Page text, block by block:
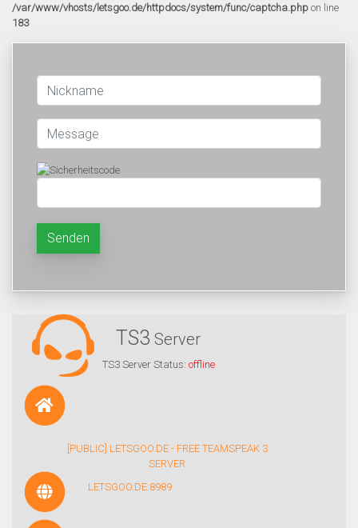
/var/www/vhosts/letsgoo.de/httpdocs/system/func/captcha.php on line
183
Senden
TS3 Server
TS3 Server Status: offline
[PUBLIC] LETSGOO.DE - FREE TEAMSPEAK 3
SERVER
LETSGOO.DE:8989